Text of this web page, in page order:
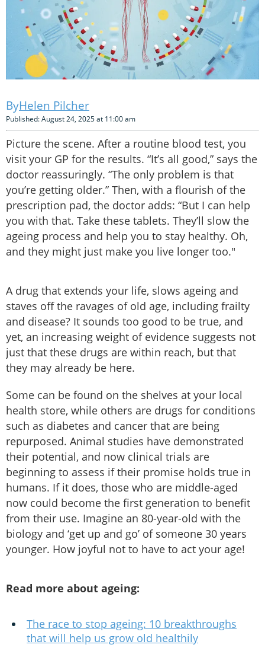
Helen Pilcher
Published: August 24, 2025 at 11:00 am
Picture the scene. After a routine blood test, you
visit your GP for the results. “It’s all good,” says the
doctor reassuringly. “The only problem is that
you’re getting older.” Then, with a flourish of the
prescription pad, the doctor adds: “But I can help
you with that. Take these tablets. They’ll slow the
ageing process and help you to stay healthy. Oh,
and they might just make you live longer too."
A drug that extends your life, slows ageing and
staves off the ravages of old age, including frailty
and disease? It sounds too good to be true, and
yet, an increasing weight of evidence suggests not
just that these drugs are within reach, but that
they may already be here.
Some can be found on the shelves at your local
health store, while others are drugs for conditions
such as diabetes and cancer that are being
repurposed. Animal studies have demonstrated
their potential, and now clinical trials are
beginning to assess if their promise holds true in
humans. If it does, those who are middle-aged
now could become the first generation to benefit
from their use. Imagine an 80-year-old with the
biology and ‘get up and go’ of someone 30 years
younger. How joyful not to have to act your age!
Read more about ageing:
The race to stop ageing: 10 breakthroughs
that will help us grow old healthily